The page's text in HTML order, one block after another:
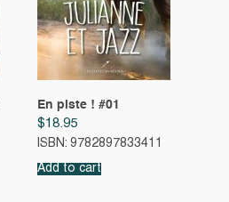
En piste ! #01
$18.95
ISBN: 9782897833411
Add to cart